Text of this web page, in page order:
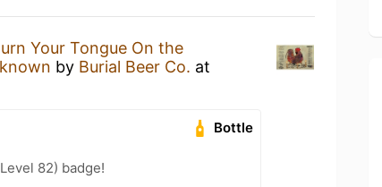
Your Tongue On the
by Burial Beer Co. at
Bottle
82) badge!